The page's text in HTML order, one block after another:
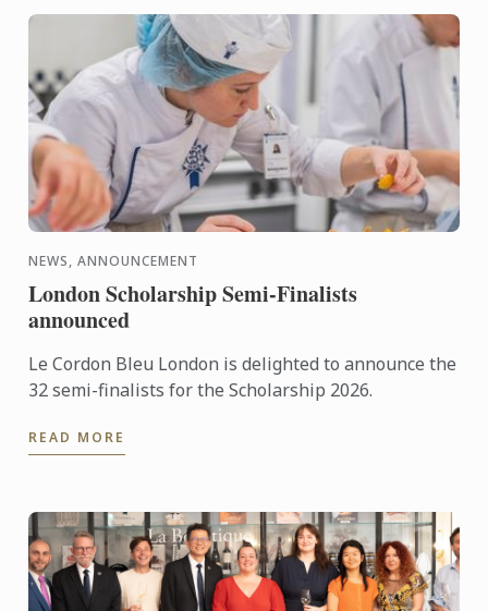
NEWS, ANNOUNCEMENT
London Scholarship Semi-Finalists
announced
Le Cordon Bleu London is delighted to announce the
32 semi-finalists for the Scholarship 2026.
READ MORE